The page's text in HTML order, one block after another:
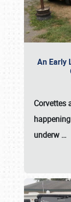
An Early
Corvettes
underw…